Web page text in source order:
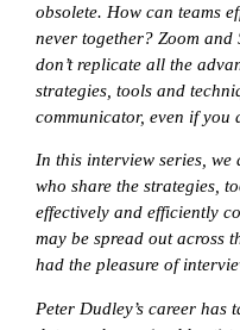
obsolete. How can teams
never together? Zoom
don’t replicate all the
strategies, tools and
communicator, even if you
In this interview series, we
who share the strategies,
effectively and efficiently
may be spread out across
had the pleasure of
Peter Dudley’s career has